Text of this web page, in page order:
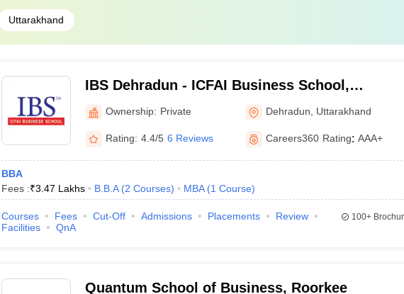
Uttarakhand
IBS Dehradun - ICFAI Business School,
Dehradun
Ownership: Private Dehradun Uttarakhand
Rating: 4.4/5 6 Reviews Careers360 Rating: AAA+
BBA
Fees :₹3.47 Lakhs B.B.A (2 Courses) MBA (1 Course)
Courses Fees Cut-Off Admissions Placements
Review
Facilities
QnA
100+
Quantum School of Business, Roorkee